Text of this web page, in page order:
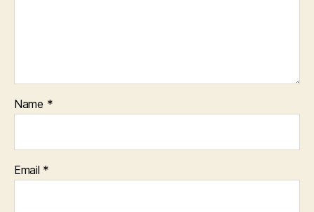
Name *
Email *